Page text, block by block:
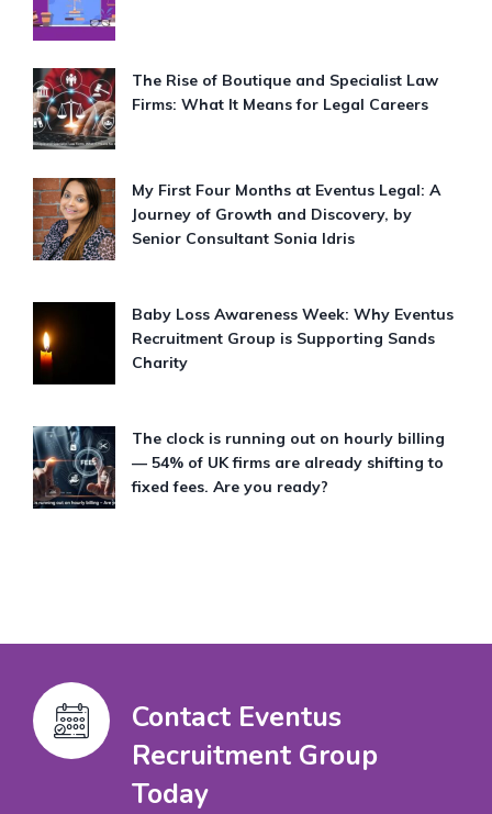
The Rise of Boutique and Specialist Law
Firms: What It Means for Legal Careers
My First Four Months at Eventus Legal: A
Journey of Growth and Discovery, by
Senior Consultant Sonia Idris
Baby Loss Awareness Week: Why Eventus
Recruitment Group is Supporting Sands
Charity
The clock is running out on hourly billing
— 54% of UK firms are already shifting to
fixed fees. Are you ready?
Contact Eventus
Recruitment Group
Today